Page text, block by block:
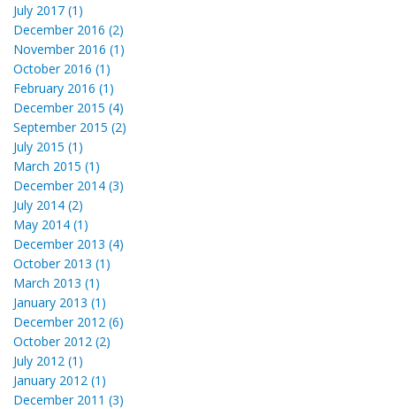
July 2017 (1)
December 2016 (2)
November 2016 (1)
October 2016 (1)
February 2016 (1)
December 2015 (4)
September 2015 (2)
July 2015 (1)
March 2015 (1)
December 2014 (3)
July 2014 (2)
May 2014 (1)
December 2013 (4)
October 2013 (1)
March 2013 (1)
January 2013 (1)
December 2012 (6)
October 2012 (2)
July 2012 (1)
January 2012 (1)
December 2011 (3)